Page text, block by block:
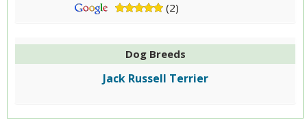
(2)
Dog Breeds
Jack Russell Terrier